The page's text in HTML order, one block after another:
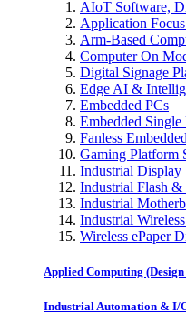
AIoT Software,
Application
Arm-Based
Computer On
Digital Signage
Edge AI &
Embedded PCs
Embedded
Fanless
Gaming Platform
Industrial Display
Industrial Flash
Industrial
Industrial
Wireless ePaper
Applied Computing
Industrial Automation & I/